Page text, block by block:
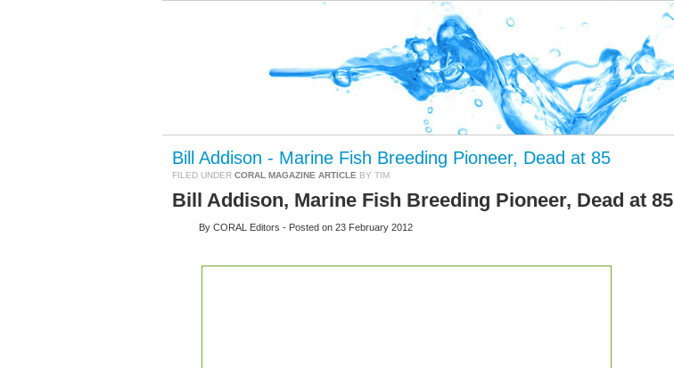
Bill Addison - Marine Fish Breeding Pioneer, Dead at 85
FILED UNDER CORAL MAGAZINE ARTICLE BY TIM
Bill Addison, Marine Fish Breeding Pioneer, Dead at 85
By CORAL Editors - Posted on 23 February 2012